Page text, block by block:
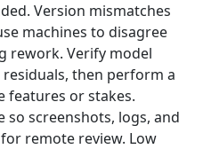
Version mismatches
machines to disagree
rework. Verify model
then perform a
features or stakes.
so screenshots, logs, and
remote review. Low